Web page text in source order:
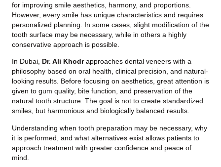
for improving smile aesthetics, harmony, and proportions.
However, every smile has unique characteristics and requires
personalized planning. In some cases, slight modification of the
tooth surface may be necessary, while in others a highly
conservative approach is possible.
In Dubai, Dr. Ali Khodrapproaches dental veneers with a
philosophy based on oral health, clinical precision, and natural-
looking results. Before focusing on aesthetics, great attention is
given to gum quality, bite function, and preservation of the
natural tooth structure. The goal is not to create standardized
smiles, but harmonious and biologically balanced results.
Understanding when tooth preparation may be necessary, why
it is performed, and what alternatives exist allows patients to
approach treatment with greater confidence and peace of
mind.